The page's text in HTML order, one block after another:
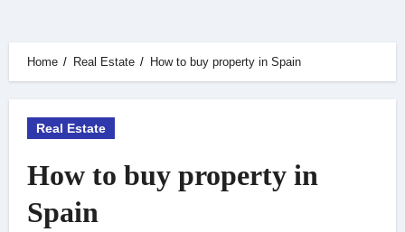
Home Real Estate How to buy property in Spain
Real Estate
How to buy property in
Spain